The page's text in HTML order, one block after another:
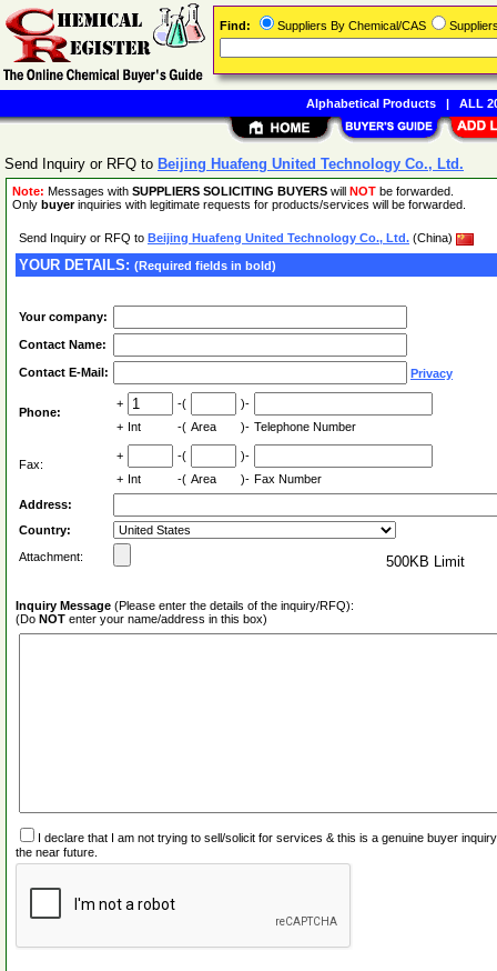
Send Inquiry or RFQ to Beijing Huafeng United Technology Co., Ltd.
Note: Messages with SUPPLIERS SOLICITING BUYERS will NOT be forwarded.
Only buyerinquiries with legitimate requests for products/services will be forwarded.
Send Inquiry or RFQ to Beijing Huafeng United Technology Co., Ltd. (China)
YOUR DETAILS: (Required fields in bold)
Your company:
Contact Name:
Contact E-Mail: Privacy
Phone:
+ -(
)-
+ Int -( Area )- Telephone Number
Fax:
+ -(
)-
+ Int -( Area )- Fax Number
Address:
Country:
Attachment:
500KB Limit
Inquiry Message (Please enter the details of the inquiry/RFQ):
(Do NOT enter your name/address in this box)
I declare that I am not trying to sell/solicit for services & this is a genuine buyer
the near future.
Find: Suppliers By Chemical/CAS
Alphabetical Products| ALL